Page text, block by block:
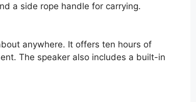
a side rope handle for carrying.
anywhere. It offers ten hours of
The speaker also includes a built-in